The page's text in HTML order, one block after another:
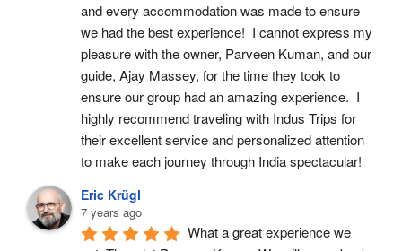
and every accommodation was made to ensure
we had the best experience!  I cannot express my
pleasure with the owner, Parveen Kuman, and our
guide, Ajay Massey, for the time they took to
ensure our group had an amazing experience.  I
highly recommend traveling with Indus Trips for
their excellent service and personalized attention
to make each journey through India spectacular!
Eric Krügl
7 years ago
What a great experience we